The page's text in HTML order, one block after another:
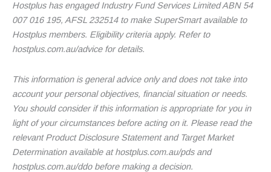
Hostplus has engaged Industry Fund Services Limited ABN 54
007 016 195, AFSL 232514 to make SuperSmart available to
Hostplus members. Eligibility criteria apply. Refer to
hostplus.com.au/advice for details.
This information is general advice only and does not take into
account your personal objectives, financial situation or needs.
You should consider if this information is appropriate for you in
light of your circumstances before acting on it. Please read the
relevant Product Disclosure Statement and Target Market
Determination available at hostplus.com.au/pds and
hostplus.com.au/ddo before making a decision.